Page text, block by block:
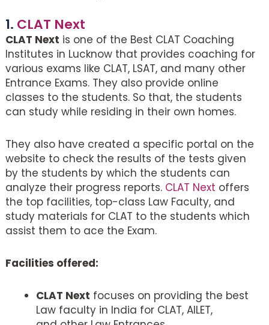
1. CLAT Next
CLAT Next is one of the Best CLAT Coaching
Institutes in Lucknow that provides coaching for
various exams like CLAT, LSAT, and many other
Entrance Exams. They also provide online
classes to the students. So that, the students
can study while residing in their own homes.
They also have created a specific portal on the
website to check the results of the tests given
by the students by which the students can
analyze their progress reports. CLAT Next offers
the top facilities, top-class Law Faculty, and
study materials for CLAT to the students which
assist them to ace the Exam.
Facilities offered:
CLAT Next focuses on providing the best
Law faculty in India for CLAT, AILET,